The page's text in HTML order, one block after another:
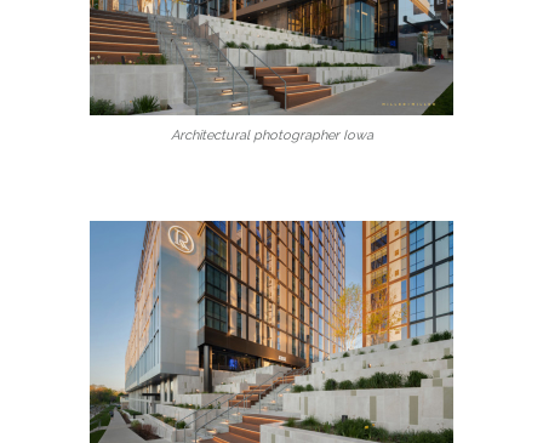
Architectural photographer Iowa